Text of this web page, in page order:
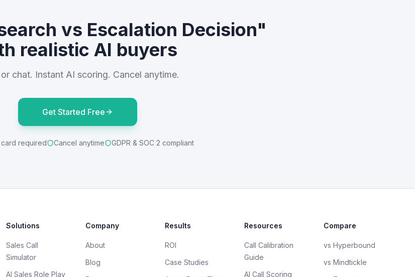
vs Escalation Decision"
realistic AI buyers
chat. Instant AI scoring. Cancel anytime.
Get Started Free
required Cancel anytime GDPR & SOC 2 compliant
Solutions
Sales Call
Simulator
AI Sales Role Play
Company
About
Blog
Results
ROI
Case Studies
Resources
Call Calibration
Guide
AI Call Scoring
Compare
vs Hyperbound
vs Mindtickle